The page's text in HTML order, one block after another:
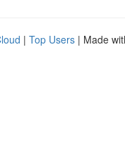
| Top Users | Made